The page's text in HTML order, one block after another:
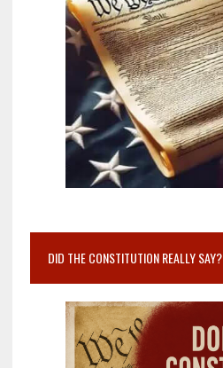
DID THE CONSTITUTION REALLY SAY?